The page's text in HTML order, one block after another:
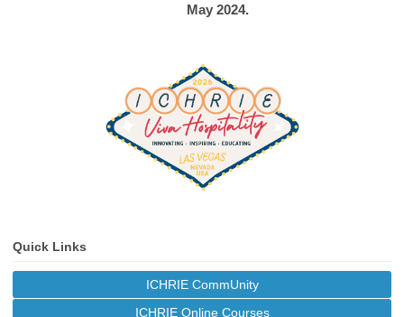
May 2024.
Quick Links
ICHRIE CommUnity
ICHRIE Online Courses